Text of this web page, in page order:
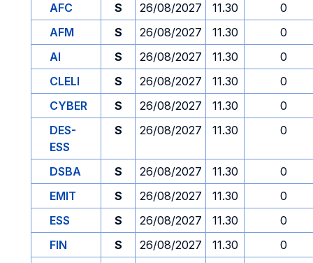
AFC
S 26/08/2027 11.30
0
AFM
S 26/08/2027 11.30
0
AI
S 26/08/2027 11.30
0
CLELI
S 26/08/2027 11.30
0
CYBER
S 26/08/2027 11.30
0
DES-
ESS
S 26/08/2027 11.30 0
DSBA S 26/08/2027 11.30
0
EMIT
S 26/08/2027 11.30
0
ESS
S 26/08/2027 11.30
0
FIN
S 26/08/2027 11.30
0